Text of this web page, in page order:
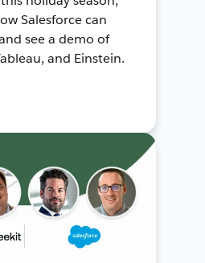
Salesforce can
see a demo of
and Einstein.